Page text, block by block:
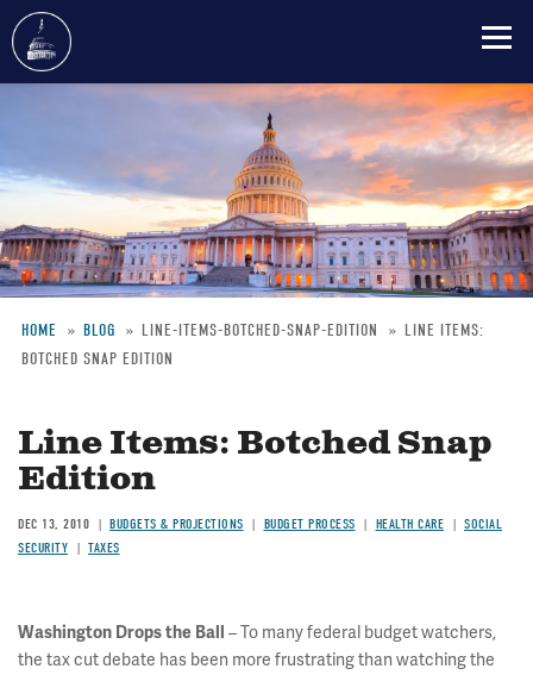
content
Breadcrumb
HOME BLOG LINE-ITEMS-BOTCHED-SNAP-EDITION
LINE ITEMS:
BOTCHED SNAP EDITION
Line Items: Botched Snap
Edition
DEC 13, 2010 BUDGETS & PROJECTIONS BUDGET PROCESS HEALTH CARE
SOCIAL
SECURITY
TAXES
Washington Drops the Ball
– To many federal budget watchers,
the tax cut debate has been more frustrating than watching the